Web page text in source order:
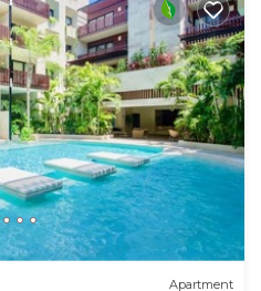
Apartment